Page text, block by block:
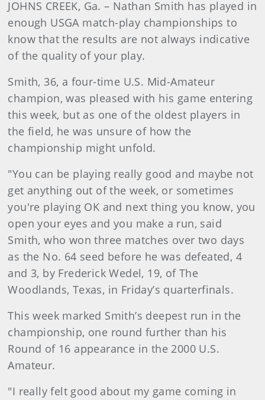
JOHNS CREEK, Ga. – Nathan Smith has played in
enough USGA match-play championships to
know that the results are not always indicative
of the quality of your play.
Smith, 36, a four-time U.S. Mid-Amateur
champion, was pleased with his game entering
this week, but as one of the oldest players in
the field, he was unsure of how the
championship might unfold.
"You can be playing really good and maybe not
get anything out of the week, or sometimes
you're playing OK and next thing you know, you
open your eyes and you make a run, said
Smith, who won three matches over two days
as the No. 64 seed before he was defeated, 4
and 3, by Frederick Wedel, 19, of The
Woodlands, Texas, in Friday’s quarterfinals.
This week marked Smith’s deepest run in the
championship, one round further than his
Round of 16 appearance in the 2000 U.S.
Amateur.
"I really felt good about my game coming in